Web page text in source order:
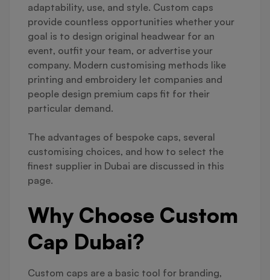
adaptability, use, and style. Custom caps
provide countless opportunities whether your
goal is to design original headwear for an
event, outfit your team, or advertise your
company. Modern customising methods like
printing and embroidery let companies and
people design premium caps fit for their
particular demand.
The advantages of bespoke caps, several
customising choices, and how to select the
finest supplier in Dubai are discussed in this
page.
Why Choose Custom
Cap Dubai?
Custom caps are a basic tool for branding,